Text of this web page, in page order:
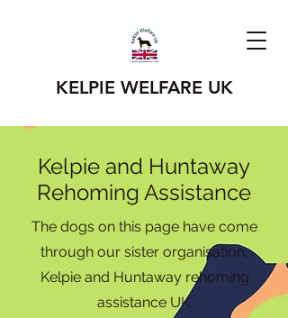
KELPIE WELFARE UK
Kelpie and Huntaway
Rehoming Assistance
The dogs on this page have come
through our sister organisation,
Kelpie and Huntaway rehoming
assistance UK.